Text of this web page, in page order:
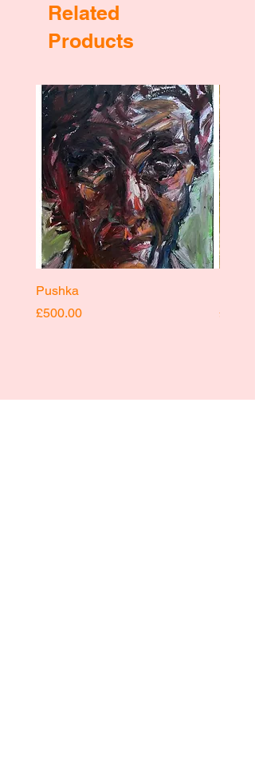
Related
Products
Pushka
Price
£500.00
Price
INSTAGRAM